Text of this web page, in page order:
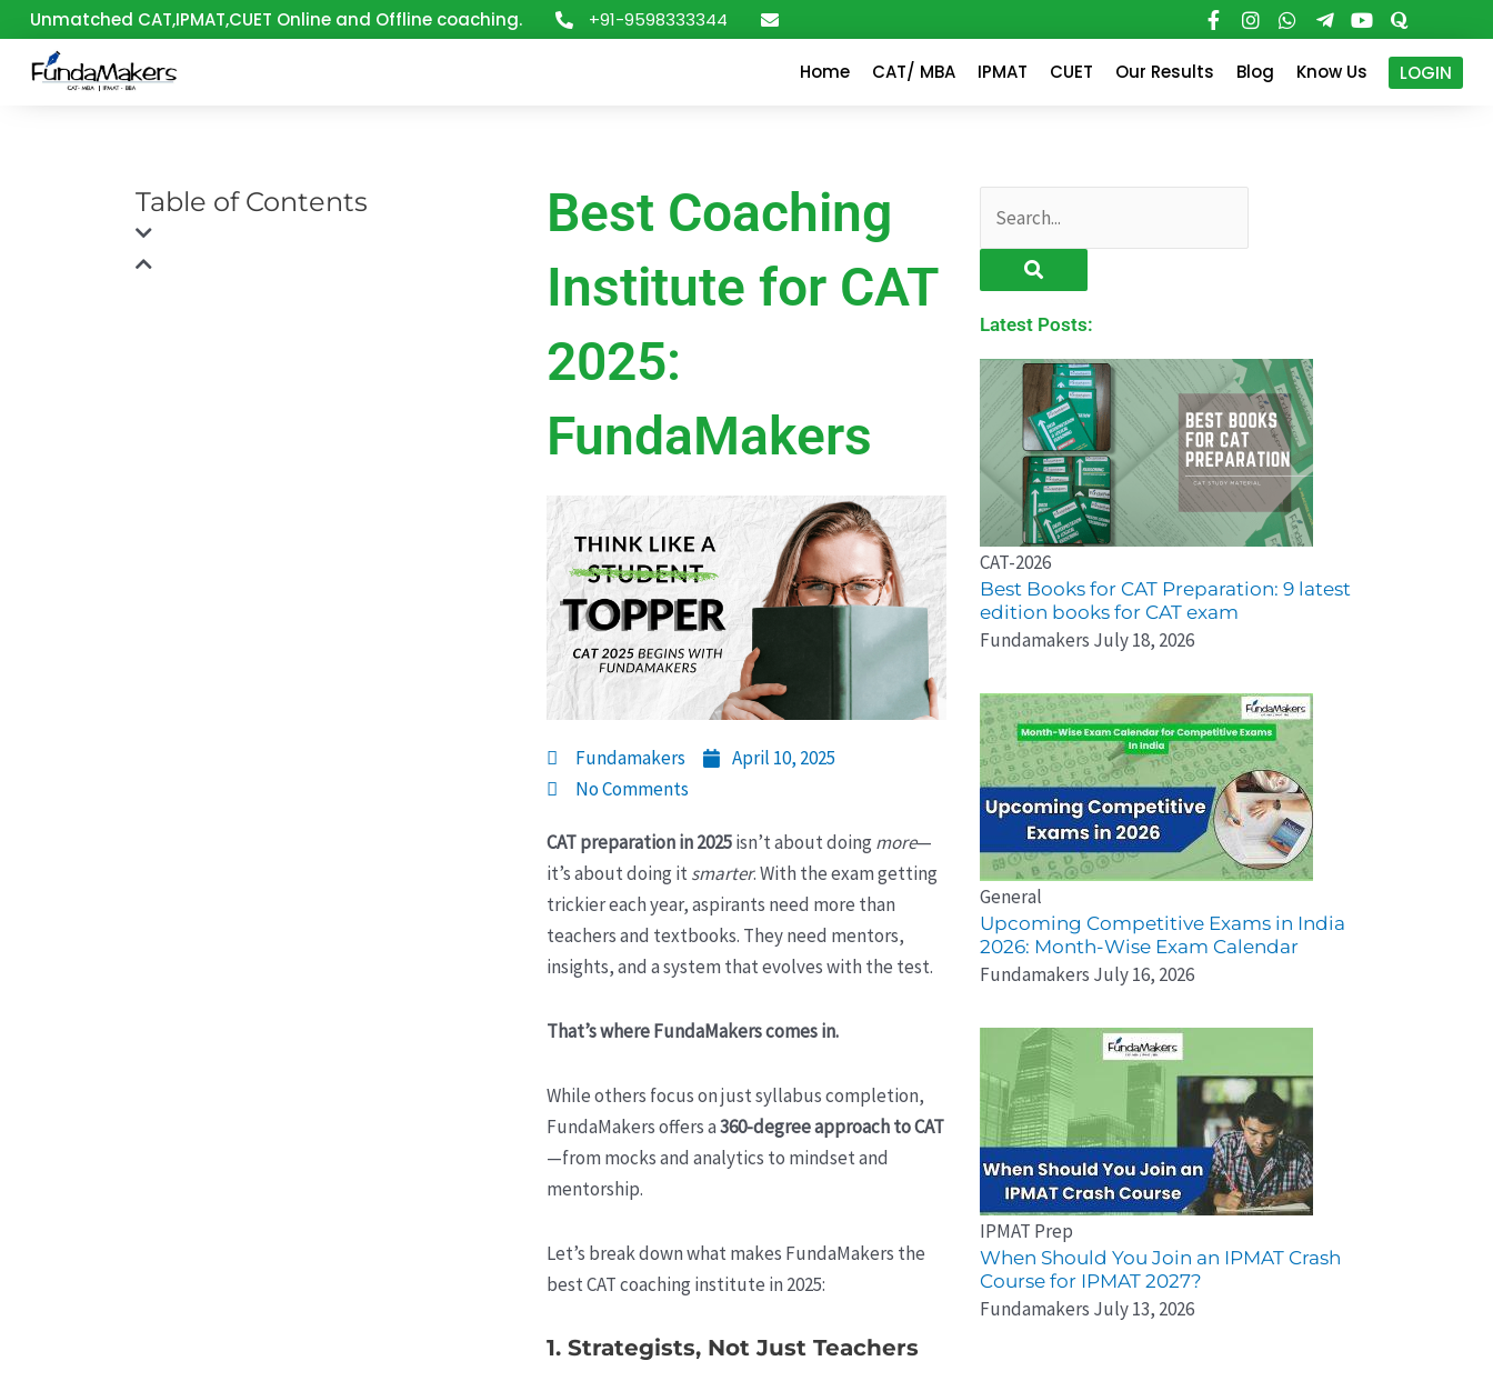
Skip
to
content
Unmatched CAT,IPMAT,CUET Online and Offline coaching. +91-9598333344
Home CAT/ MBA IPMAT CUET Our Results Blog Know Us LOGIN
Table of Contents
Best Coaching
Institute for CAT
2025:
FundaMakers
Fundamakers
April 10, 2025
No Comments
CAT preparation in 2025isn’t about doing more—
it’s about doing itsmarter. With the exam getting
trickier each year, aspirants need more than
teachers and textbooks. They need mentors,
insights, and a system that evolves with the test.
That’s where FundaMakers comes in.
While others focus on just syllabus completion,
FundaMakers offers a360-degree approach to CAT
—from mocks and analytics to mindset and
mentorship.
Let’s break down what makes FundaMakers the
best CAT coaching institute in 2025:
1. Strategists, Not Just Teachers
Latest Posts:
CAT-2026
Best Books for CAT Preparation: 9 latest
edition books for CAT exam
Fundamakers July 18, 2026
General
Upcoming Competitive Exams in India
2026: Month-Wise Exam Calendar
Fundamakers July 16, 2026
IPMAT Prep
When Should You Join an IPMAT Crash
Course for IPMAT 2027?
Fundamakers July 13, 2026